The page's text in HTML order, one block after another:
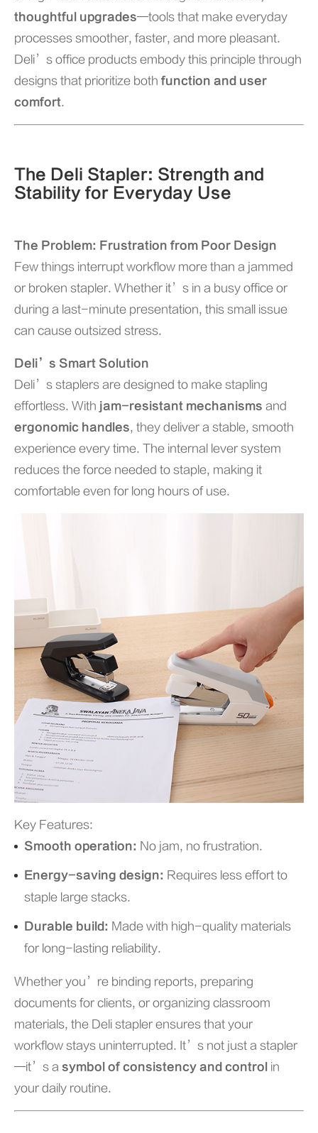
thoughtful upgrades—tools that make everyday
processes smoother, faster, and more pleasant.
Deli’s office products embody this principle through
designs that prioritize both function and user
comfort.
The Deli Stapler: Strength and
Stability for Everyday Use
The Problem: Frustration from Poor Design
Few things interrupt workflow more than a jammed
or broken stapler. Whether it’s in a busy office or
during a last-minute presentation, this small issue
can cause outsized stress.
Deli’s Smart Solution
Deli’s staplers are designed to make stapling
effortless. With jam-resistant mechanisms and
ergonomic handles, they deliver a stable, smooth
experience every time. The internal lever system
reduces the force needed to staple, making it
comfortable even for long hours of use.
Key Features:
Smooth operation: No jam, no frustration.
Energy-saving design: Requires less effort to
staple large stacks.
Durable build: Made with high-quality materials
for long-lasting reliability.
Whether you’re binding reports, preparing
documents for clients, or organizing classroom
materials, the Deli stapler ensures that your
workflow stays uninterrupted. It’s not just a stapler
—it’s a symbol of consistency and control in
your daily routine.